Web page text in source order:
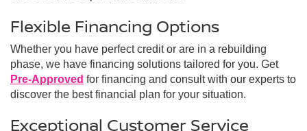
Flexible Financing Options
Whether you have perfect credit or are in a rebuilding
phase, we have financing solutions tailored for you. Get
Pre-Approved for financing and consult with our experts to
discover the best financial plan for your situation.
Exceptional Customer Service